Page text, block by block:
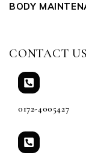
BODY
CONTACT US
0172-4005427